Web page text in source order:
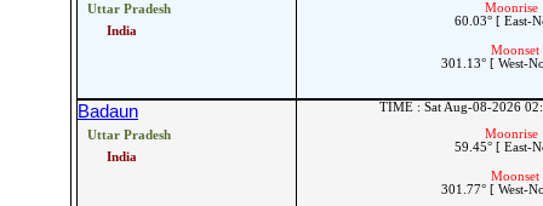
Uttar Pradesh
India
Moonrise
60.03° [ East-
Moonset
301.13° [ West-
Badaun
Uttar Pradesh
India
TIME : Sat Aug-08-2026
Moonrise
59.45° [ East-
Moonset
301.77° [ West-